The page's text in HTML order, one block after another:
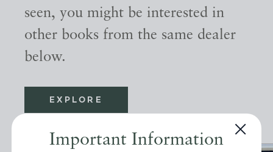
Important Information
seen, you might be interested in
other books from the same dealer
below.
EXPLORE